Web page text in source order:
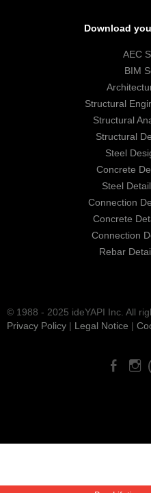
Download
AEC
BIM
Structural
Structural
Structural
Steel
Concrete
Steel
Connection
Concrete
Connection
Rebar
© 1988 - 2025 ideYAPI Inc. All
Privacy Policy | Legal Notice |